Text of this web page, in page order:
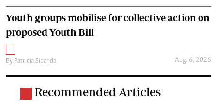
Youth groups mobilise for collective action on
proposed Youth Bill
By Patricia Sibanda Aug. 6, 2026
Recommended Articles